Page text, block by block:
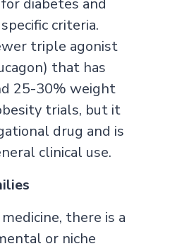
diabetes and
criteria.
triple agonist
that has
25-30% weight
trials, but it
drug and is
clinical use.
there is a
or niche